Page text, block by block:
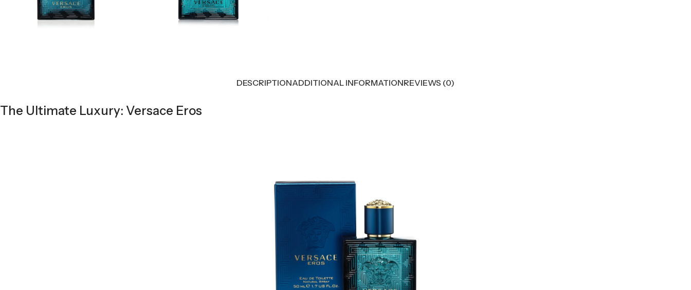
DESCRIPTIONADDITIONAL INFORMATIONREVIEWS (0)
The Ultimate Luxury: Versace Eros